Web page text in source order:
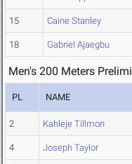
15 Caine Stanley
18 Gabriel Ajaegbu
Men's 200 Meters
PL NAME
2 Kahleje Tillmon
4 Joseph Taylor